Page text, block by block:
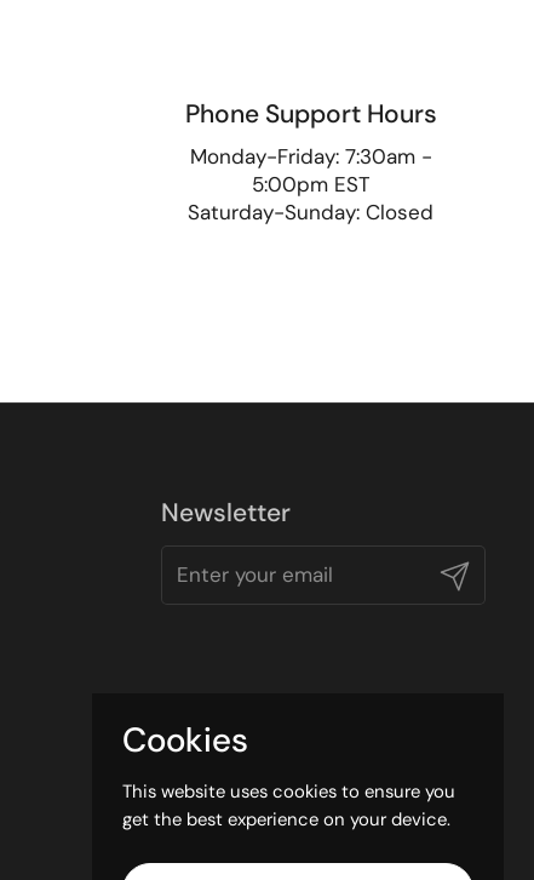
Phone Support Hours
Monday-Friday: 7:30am -
5:00pm EST
Saturday-Sunday: Closed
Newsletter
Submit
Cookies
This website uses cookies to ensure you
get the best experience on your device.